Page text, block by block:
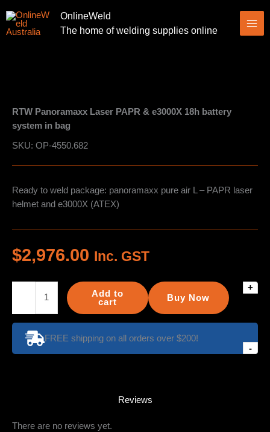
to
content
OnlineWeld
The home of welding supplies online
RTW Panoramaxx Laser PAPR & e3000X 18h battery
system in bag
SKU: OP-4550.682
Ready to weld package: panoramaxx pure air L – PAPR laser
helmet and e3000X (ATEX)
$2,976.00 Inc. GST
-
Panoramaxx
Laser
PAPR
e3000X
bag
+
Buy Now
Add to
cart
FREE shipping on all orders over $200!
Reviews
There are no reviews yet.